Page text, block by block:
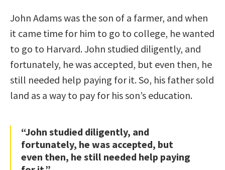
John Adams was the son of a farmer, and when
it came time for him to go to college, he wanted
to go to Harvard. John studied diligently, and
fortunately, he was accepted, but even then, he
still needed help paying for it. So, his father sold
land as a way to pay for his son’s education.
“John studied diligently, and
fortunately, he was accepted, but
even then, he still needed help paying